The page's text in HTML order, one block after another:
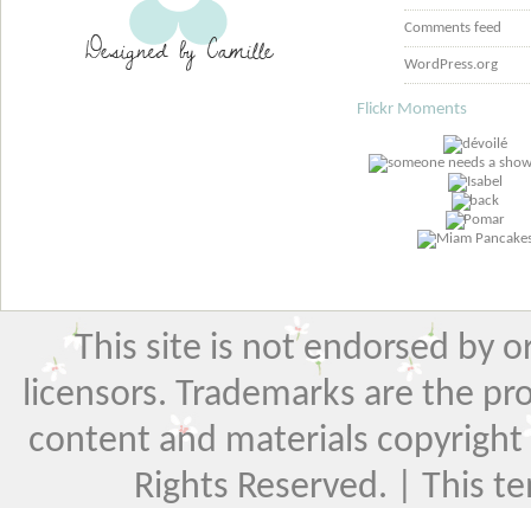
Comments feed
WordPress.org
Flickr Moments
This site is not endorsed by
licensors. Trademarks are the
content and materials
Rights Reserved. | This